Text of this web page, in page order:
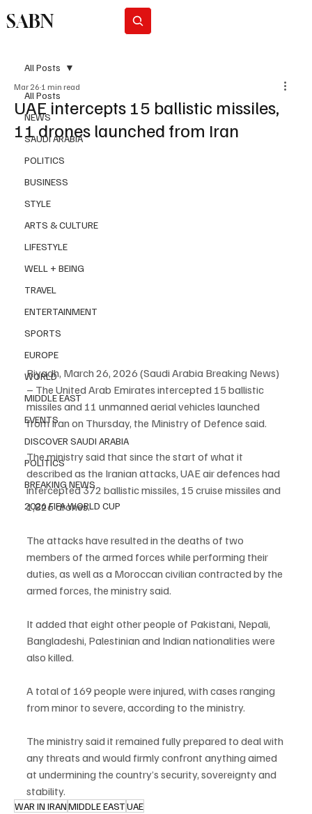
SABN
All Posts
NEWS
SAUDI ARABIA
POLITICS
BUSINESS
STYLE
ARTS & CULTURE
LIFESTYLE
WELL + BEING
TRAVEL
ENTERTAINMENT
SPORTS
EUROPE
WORLD
MIDDLE EAST
EVENTS
DISCOVER SAUDI ARABIA
POLITICS
BREAKING NEWS
2026 FIFA WORLD CUP
All Posts
UAE intercepts 15 ballistic missiles,
11 drones launched from Iran
Mar 26 1 min read
Riyadh, March 26, 2026 (Saudi Arabia Breaking News)
– The United Arab Emirates intercepted 15 ballistic
missiles and 11 unmanned aerial vehicles launched
from Iran on Thursday, the Ministry of Defence said.
The ministry said that since the start of what it
described as the Iranian attacks, UAE air defences had
intercepted 372 ballistic missiles, 15 cruise missiles and
1,826 drones.
The attacks have resulted in the deaths of two
members of the armed forces while performing their
duties, as well as a Moroccan civilian contracted by the
armed forces, the ministry said.
It added that eight other people of Pakistani, Nepali,
Bangladeshi, Palestinian and Indian nationalities were
also killed.
A total of 169 people were injured, with cases ranging
from minor to severe, according to the ministry.
The ministry said it remained fully prepared to deal with
any threats and would firmly confront anything aimed
at undermining the country’s security, sovereignty and
stability.
WAR IN IRANMIDDLE EASTUAE